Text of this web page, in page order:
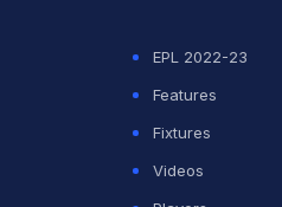
EPL 2022-23
Features
Fixtures
Videos